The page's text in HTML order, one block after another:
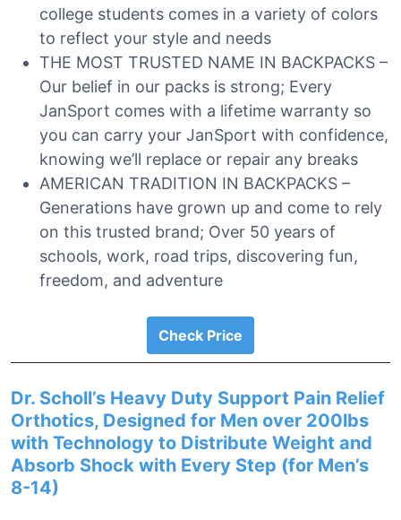
college students comes in a variety of colors
to reflect your style and needs
THE MOST TRUSTED NAME IN BACKPACKS –
Our belief in our packs is strong; Every
JanSport comes with a lifetime warranty so
you can carry your JanSport with confidence,
knowing we’ll replace or repair any breaks
AMERICAN TRADITION IN BACKPACKS –
Generations have grown up and come to rely
on this trusted brand; Over 50 years of
schools, work, road trips, discovering fun,
freedom, and adventure
Check Price
Dr. Scholl’s Heavy Duty Support Pain Relief
Orthotics, Designed for Men over 200lbs
with Technology to Distribute Weight and
Absorb Shock with Every Step (for Men’s
8-14)